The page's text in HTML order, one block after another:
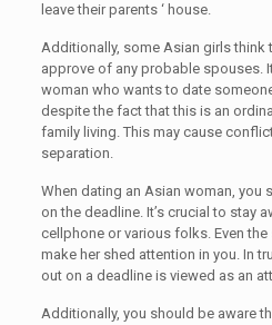
leave their parents ‘ house.
Additionally, some Asian girls think
approve of any probable spouses.
woman who wants to date
despite the fact that this is an
family living. This may cause
separation.
When dating an Asian woman, you
on the deadline. It’s crucial to stay
cellphone or various folks. Even
make her shed attention in you. In
out on a deadline is viewed as an
Additionally, you should be aware